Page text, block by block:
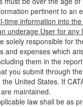
pertinent to an
time information into
underage User for
solely responsible for
and expenses which
them in the
you submit through
United States. If
maintained.
law shall be as